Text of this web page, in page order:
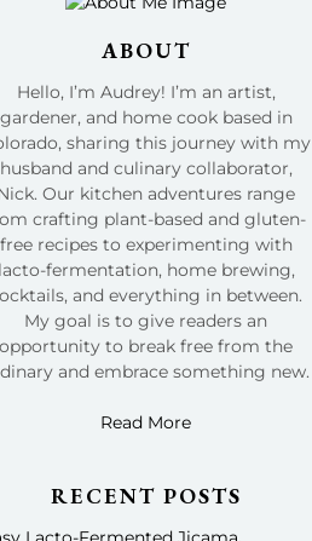
ABOUT
Hello, I’m Audrey! I’m an artist,
gardener, and home cook based in
sharing this journey with my
husband and culinary collaborator,
Our kitchen adventures range
crafting plant-based and gluten-
free recipes to experimenting with
lacto-fermentation, home brewing,
and everything in between.
My goal is to give readers an
opportunity to break free from the
and embrace something new.
Read More
RECENT POSTS